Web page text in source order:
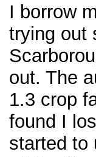
I borrow
trying out
out. The
1.3 crop
found I
started to